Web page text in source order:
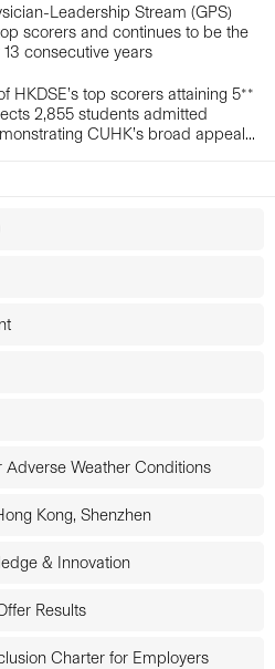
Leadership Stream (GPS)
scorers and continues to be the
consecutive years
HKDSE’s top scorers attaining 5**
2,855 students admitted
CUHK’s broad appeal...
Weather Conditions
Kong, Shenzhen
& Innovation
Results
Charter for Employers